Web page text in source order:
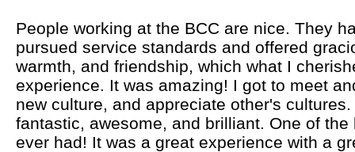
People working at the BCC are nice. They
pursued service standards and offered
warmth, and friendship, which what I
experience. It was amazing! I got to meet
new culture, and appreciate other's
fantastic, awesome, and brilliant. One of the
ever had! It was a great experience with a